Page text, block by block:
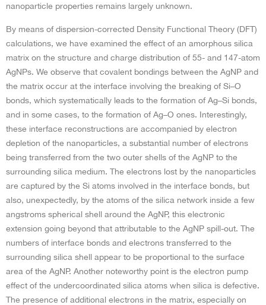
nanoparticle properties remains largely unknown.
By means of dispersion-corrected Density Functional Theory (DFT)
calculations, we have examined the effect of an amorphous silica
matrix on the structure and charge distribution of 55- and 147-atom
AgNPs. We observe that covalent bondings between the AgNP and
the matrix occur at the interface involving the breaking of Si–O
bonds, which systematically leads to the formation of Ag–Si bonds,
and in some cases, to the formation of Ag–O ones. Interestingly,
these interface reconstructions are accompanied by electron
depletion of the nanoparticles, a substantial number of electrons
being transferred from the two outer shells of the AgNP to the
surrounding silica medium. The electrons lost by the nanoparticles
are captured by the Si atoms involved in the interface bonds, but
also, unexpectedly, by the atoms of the silica network inside a few
angstroms spherical shell around the AgNP, this electronic
extension going beyond that attributable to the AgNP spill-out. The
numbers of interface bonds and electrons transferred to the
surrounding silica shell appear to be proportional to the surface
area of the AgNP. Another noteworthy point is the electron pump
effect of the undercoordinated silica atoms when silica is defective.
The presence of additional electrons in the matrix, especially on